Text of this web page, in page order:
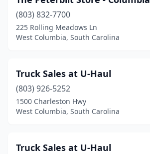
(803) 832-7700
225 Rolling Meadows Ln
West Columbia, South Carolina
Truck Sales at U-Haul
(803) 926-5252
1500 Charleston Hwy
West Columbia, South Carolina
Truck Sales at U-Haul